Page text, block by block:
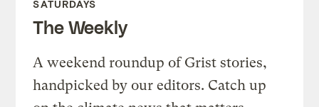
SATURDAYS
The Weekly
A weekend roundup of Grist stories,
handpicked by our editors. Catch up